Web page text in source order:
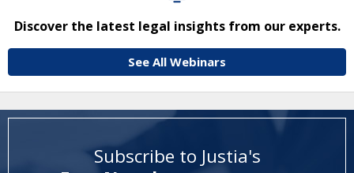
Discover the latest legal insights from our experts.
See All Webinars
Subscribe to Justia's